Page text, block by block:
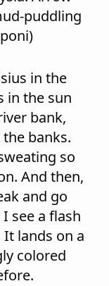
puddling
in the
in the sun
bank,
banks.
so
And then,
and go
see a flash
lands on a
colored